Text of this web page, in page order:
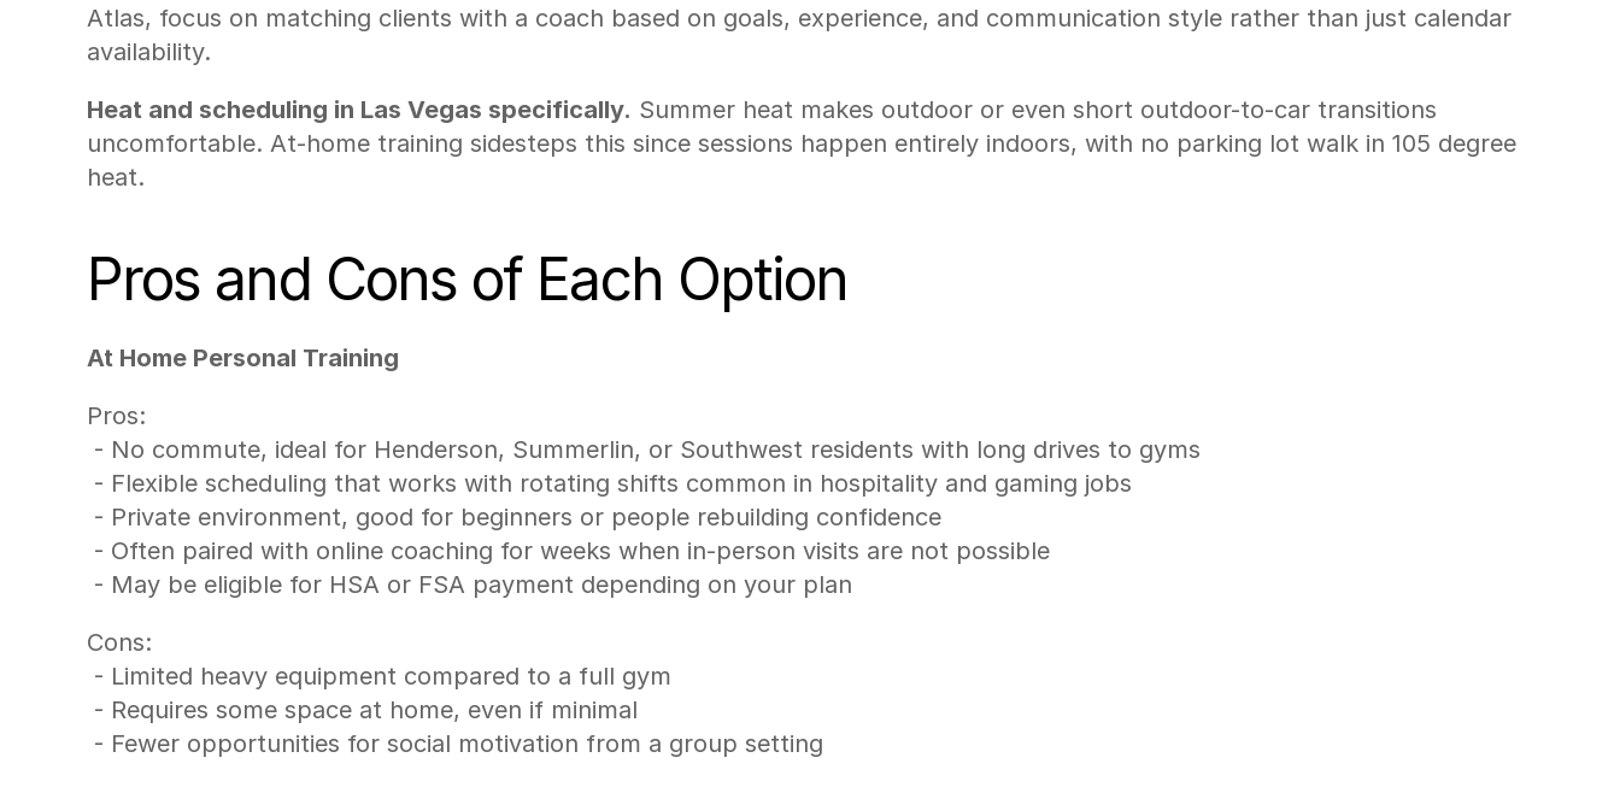
Atlas, focus on matching clients with a coach based on goals, experience, and communication style rather than just calendar
availability.
Heat and scheduling in Las Vegas specifically. Summer heat makes outdoor or even short outdoor-to-car transitions
uncomfortable. At-home training sidesteps this since sessions happen entirely indoors, with no parking lot walk in 105 degree
heat.
Pros and Cons of Each Option
At Home Personal Training
Pros:
- No commute, ideal for Henderson, Summerlin, or Southwest residents with long drives to gyms
- Flexible scheduling that works with rotating shifts common in hospitality and gaming jobs
- Private environment, good for beginners or people rebuilding confidence
- Often paired with online coaching for weeks when in-person visits are not possible
- May be eligible for HSA or FSA payment depending on your plan
Cons:
- Limited heavy equipment compared to a full gym
- Requires some space at home, even if minimal
- Fewer opportunities for social motivation from a group setting